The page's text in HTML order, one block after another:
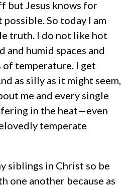
but Jesus knows for
possible. So today I am
truth. I do not like hot
and humid spaces and
temperature. I get
as silly as it might seem,
me and every single
in the heat—even
temperate
siblings in Christ so be
one another because as